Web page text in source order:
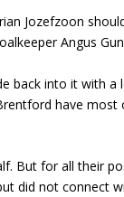
Jozefzoon
Angus
back into it with
have
But for all their
did not connect